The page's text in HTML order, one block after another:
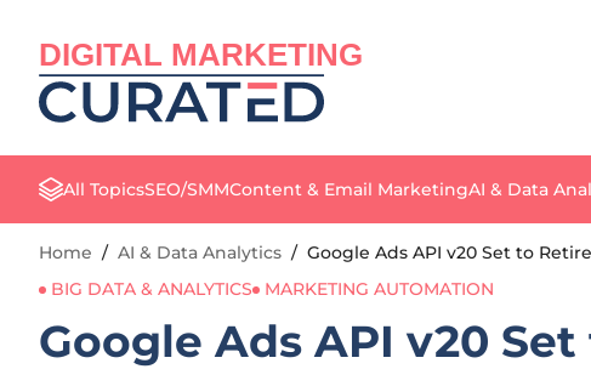
DIGITAL MARKETING
All TopicsSEO/SMMContent & Email MarketingAI & Data
Home / AI & Data Analytics / Google Ads API v20 Set to
BIG DATA & ANALYTICS
MARKETING AUTOMATION
Google Ads API v20